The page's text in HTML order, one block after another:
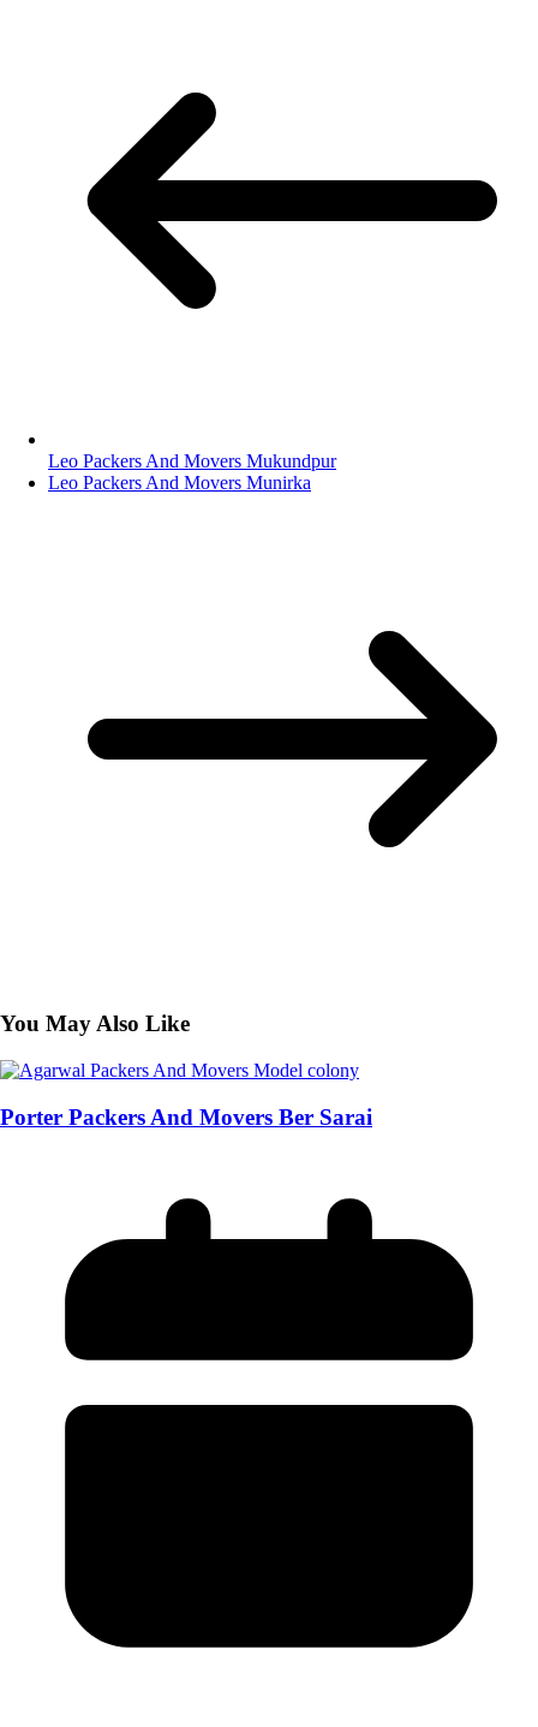
Leo Packers And Movers Mukundpur
Leo Packers And Movers Munirka
You May Also Like
Porter Packers And Movers Ber Sarai